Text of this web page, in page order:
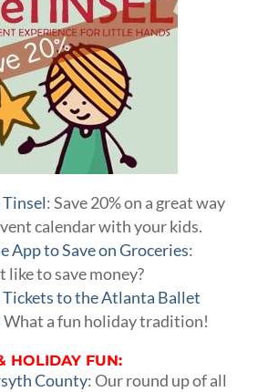
: Save 20% on a great way
calendar with your kids.
App to Save on Groceries:
like to save money?
to the Atlanta Ballet
What a fun holiday tradition!
HOLIDAY FUN:
County: Our round up of all